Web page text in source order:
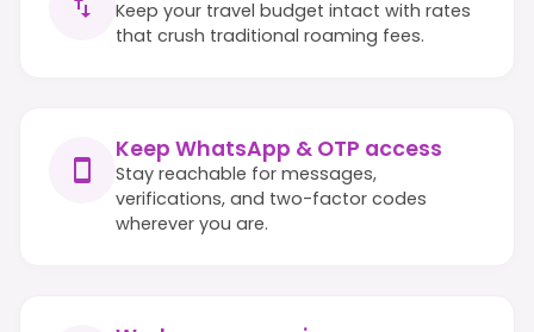
Keep your travel budget intact with rates
that crush traditional roaming fees.
Keep WhatsApp & OTP access
Stay reachable for messages,
verifications, and two-factor codes
wherever you are.